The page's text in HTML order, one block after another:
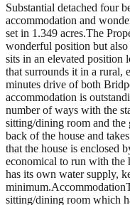
Substantial detached four
accommodation and
set in 1.349 acres.The
wonderful position but
sits in an elevated
that surrounds it in a rural,
minutes drive of both
accommodation is
number of ways with the
sitting/dining room and the
back of the house and
that the house is enclosed
economical to run with the
has its own water supply,
sitting/dining room which